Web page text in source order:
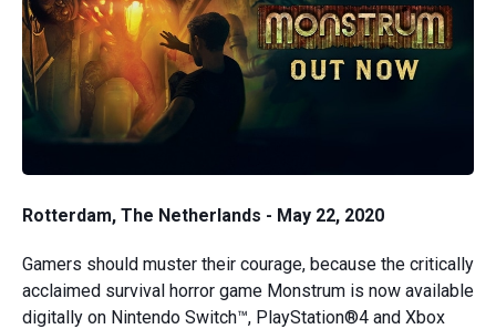
Rotterdam, The Netherlands - May 22, 2020
Gamers should muster their courage, because the critically
acclaimed survival horror game Monstrum is now available
digitally on Nintendo Switch™, PlayStation®4 and Xbox